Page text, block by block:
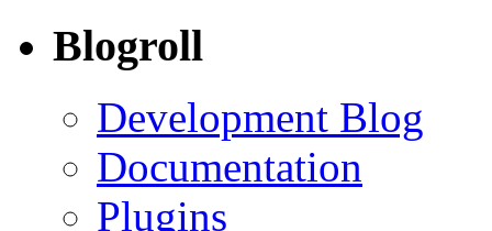
Blogroll
Development Blog
Documentation
Plugins